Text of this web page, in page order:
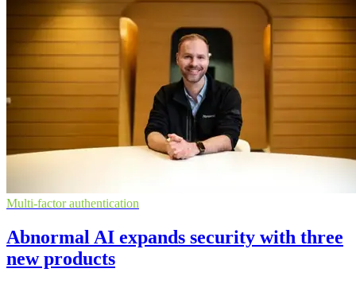
Multi-factor authentication
Abnormal AI expands security with three
new products